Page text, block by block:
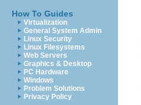
How To Guides
Virtualization
General System Admin
Linux Security
Linux Filesystems
Web Servers
Graphics & Desktop
PC Hardware
Windows
Problem Solutions
Privacy Policy